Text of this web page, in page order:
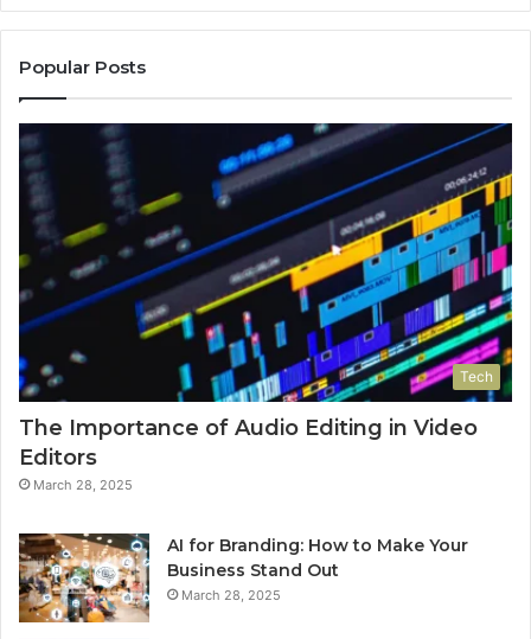
Popular Posts
Tech
The Importance of Audio Editing in Video
Editors
March 28, 2025
AI for Branding: How to Make Your
Business Stand Out
March 28, 2025